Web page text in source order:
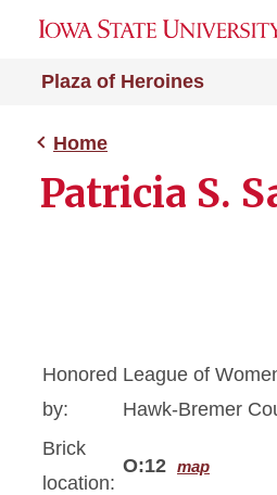
Plaza of Heroines
Home
Patricia S.
Honored
by:
League of
Hawk-Bremer
Brick
location:
O:12 map